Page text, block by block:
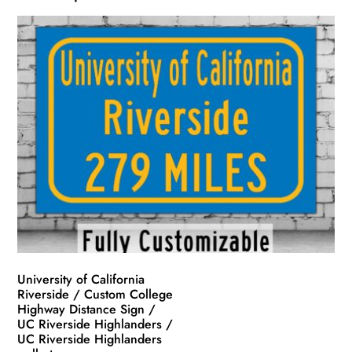
University of California
Riverside / Custom College
Highway Distance Sign /
UC Riverside Highlanders /
UC Riverside Highlanders